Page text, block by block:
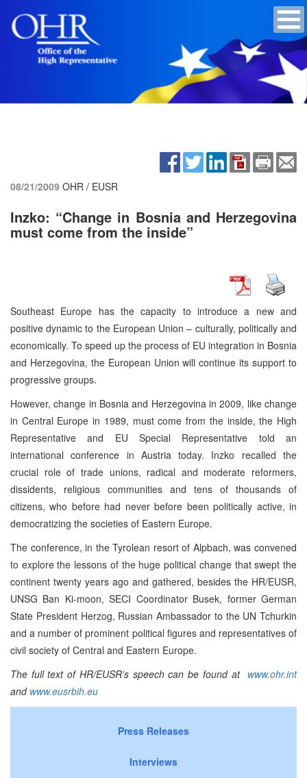
08/21/2009 OHR / EUSR
Inzko: “Change in Bosnia and Herzegovina
must come from the inside”
Southeast Europe has the capacity to introduce a new and
positive dynamic to the European Union – culturally, politically and
economically. To speed up the process of EU integration in Bosnia
and Herzegovina, the European Union will continue its support to
progressive groups.
However, change in Bosnia and Herzegovina in 2009, like change
in Central Europe in 1989, must come from the inside, the High
Representative and EU Special Representative told an
international conference in Austria today. Inzko recalled the
crucial role of trade unions, radical and moderate reformers,
dissidents, religious communities and tens of thousands of
citizens, who before had never before been politically active, in
democratizing the societies of Eastern Europe.
The conference, in the Tyrolean resort of Alpbach, was convened
to explore the lessons of the huge political change that swept the
continent twenty years ago and gathered, besides the HR/EUSR,
UNSG Ban Ki-moon, SECI Coordinator Busek, former German
State President Herzog, Russian Ambassador to the UN Tchurkin
and a number of prominent political figures and representatives of
civil society of Central and Eastern Europe.
The full text of HR/EUSR’s speech can be found at www.ohr.int
and www.eusrbih.eu
Press Releases
Interviews